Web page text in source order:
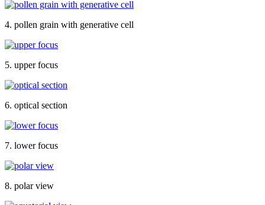
4. pollen grain with generative cell
5. upper focus
6. optical section
7. lower focus
8. polar view